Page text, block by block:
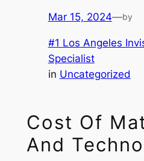
Mar 15, 2024—by
#1 Los Angeles
Specialist
in Uncategorized
Cost Of
And